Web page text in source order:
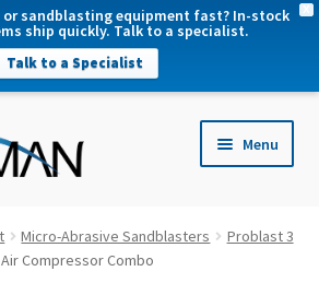
sandblasting equipment fast? In-stock
ship quickly. Talk to a specialist.
Talk to a Specialist
Menu
Micro-Abrasive Sandblasters
Problast 3
Compressor Combo